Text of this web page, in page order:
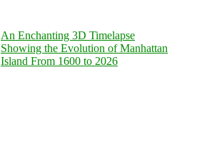
An Enchanting 3D Timelapse
Showing the Evolution of Manhattan
Island From 1600 to 2026